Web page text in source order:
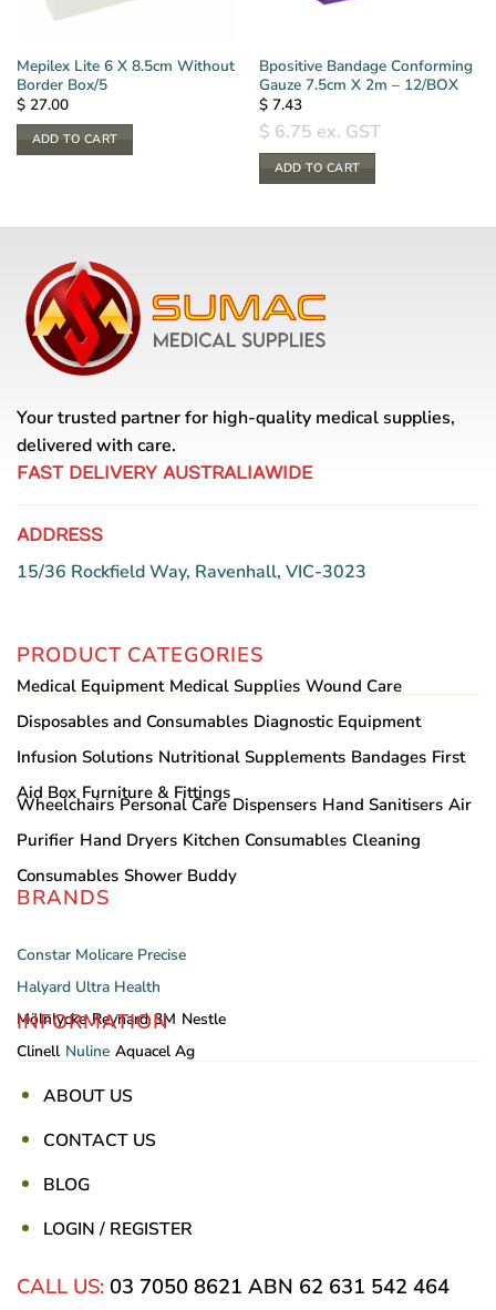
Mepilex Lite 6 X 8.5cm Without
Border Box/5
$27.00
ADD TO CART
Bpositive Bandage Conforming
Gauze 7.5cm X 2m – 12/BOX
$7.43
$ 6.75 ex. GST
ADD TO CART
Your trusted partner for high-quality medical supplies,
delivered with care.
FAST DELIVERY AUSTRALIAWIDE
ADDRESS
15/36 Rockfield Way, Ravenhall, VIC-3023
PRODUCT CATEGORIES
Medical Equipment Medical Supplies Wound Care
Disposables and Consumables Diagnostic Equipment
Infusion Solutions Nutritional Supplements Bandages First
Aid Box Furniture & Fittings
Wheelchairs Personal Care Dispensers Hand Sanitisers Air
Purifier Hand Dryers Kitchen Consumables Cleaning
Consumables Shower Buddy
BRANDS
Constar Molicare Precise
Halyard Ultra Health
Mölnlycke Reynard 3M Nestle
Clinell Nuline Aquacel Ag
INFORMATION
ABOUT US
CONTACT US
BLOG
LOGIN / REGISTER
CALL US: 03 7050 8621 ABN 62 631 542 464